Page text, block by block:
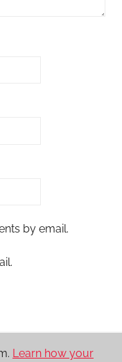
by email.
Learn how your